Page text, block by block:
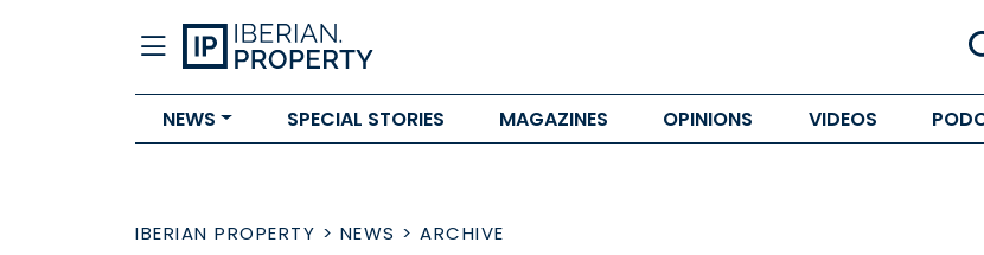
NEWS SPECIAL STORIES MAGAZINES OPINIONS VIDEOS
IBERIAN PROPERTY > NEWS > ARCHIVE